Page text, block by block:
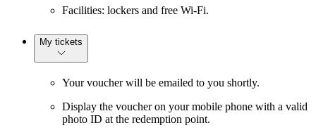
Facilities: lockers and free Wi-Fi.
My tickets
Your voucher will be emailed to you shortly.
Display the voucher on your mobile phone with a valid
photo ID at the redemption point.